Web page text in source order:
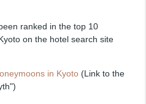
ranked in the top 10
on the hotel search site
in Kyoto(Link to the